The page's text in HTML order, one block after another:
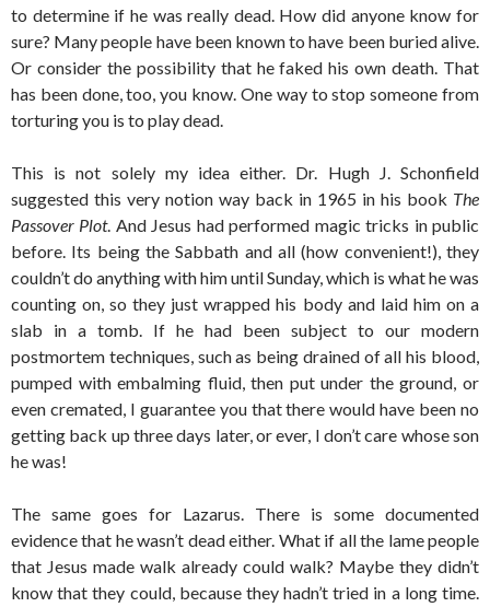
to determine if he was really dead. How did anyone know for
sure? Many people have been known to have been buried alive.
Or consider the possibility that he faked his own death. That
has been done, too, you know. One way to stop someone from
torturing you is to play dead.
This is not solely my idea either. Dr. Hugh J. Schonfield
suggested this very notion way back in 1965 in his book The
Passover Plot. And Jesus had performed magic tricks in public
before. Its being the Sabbath and all (how convenient!), they
couldn’t do anything with him until Sunday, which is what he was
counting on, so they just wrapped his body and laid him on a
slab in a tomb. If he had been subject to our modern
postmortem techniques, such as being drained of all his blood,
pumped with embalming fluid, then put under the ground, or
even cremated, I guarantee you that there would have been no
getting back up three days later, or ever, I don’t care whose son
he was!
The same goes for Lazarus. There is some documented
evidence that he wasn’t dead either. What if all the lame people
that Jesus made walk already could walk? Maybe they didn’t
know that they could, because they hadn’t tried in a long time.